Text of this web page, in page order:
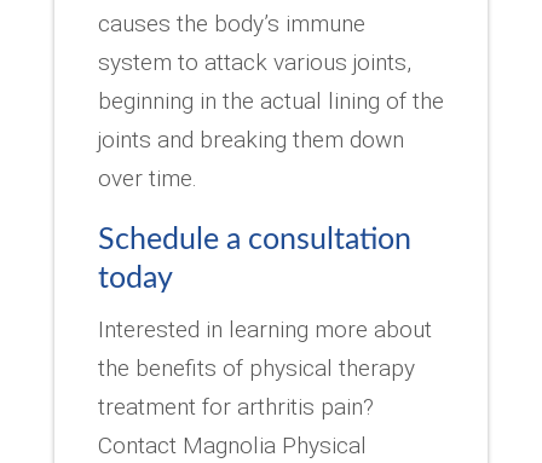
causes the body’s immune
system to attack various joints,
beginning in the actual lining of the
joints and breaking them down
over time.
Schedule a consultation
today
Interested in learning more about
the benefits of physical therapy
treatment for arthritis pain?
Contact Magnolia Physical